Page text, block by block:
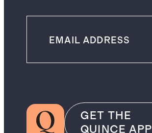
GET THE
QUINCE APP